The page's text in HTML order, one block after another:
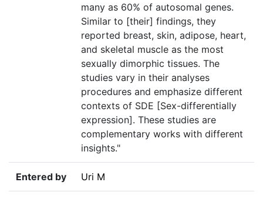
many as 60% of autosomal genes.
Similar to [their] findings, they
reported breast, skin, adipose, heart,
and skeletal muscle as the most
sexually dimorphic tissues. The
studies vary in their analyses
procedures and emphasize different
contexts of SDE [Sex-differentially
expression]. These studies are
complementary works with different
insights."
Entered by Uri M